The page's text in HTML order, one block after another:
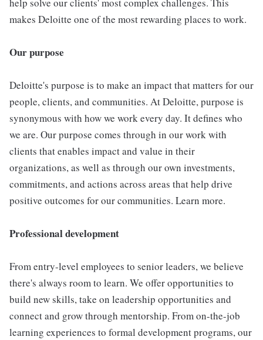
help solve our clients' most complex challenges. This
makes Deloitte one of the most rewarding places to work.
Our purpose
Deloitte's purpose is to make an impact that matters for our
people, clients, and communities. At Deloitte, purpose is
synonymous with how we work every day. It defines who
we are. Our purpose comes through in our work with
clients that enables impact and value in their
organizations, as well as through our own investments,
commitments, and actions across areas that help drive
positive outcomes for our communities. Learn more.
Professional development
From entry-level employees to senior leaders, we believe
there's always room to learn. We offer opportunities to
build new skills, take on leadership opportunities and
connect and grow through mentorship. From on-the-job
learning experiences to formal development programs, our